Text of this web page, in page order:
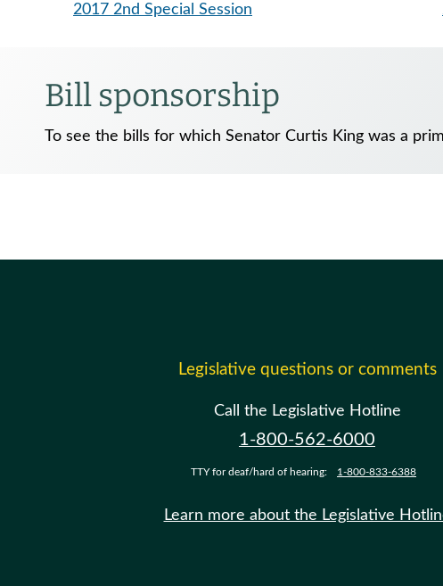
2017 2nd Special Session
Bill sponsorship
To see the bills for which Senator Curtis King was a
Legislative questions or comments
Call the Legislative Hotline
1-800-562-6000
TTY for deaf/hard of hearing: 1-800-833-6388
Learn more about the Legislative